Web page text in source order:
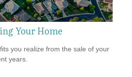
Your Home
you realize from the sale of your
years.